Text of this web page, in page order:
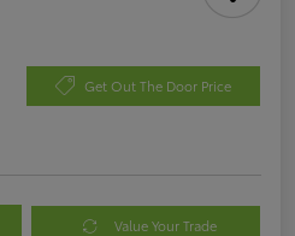
Get Out The Door Price
Value Your Trade